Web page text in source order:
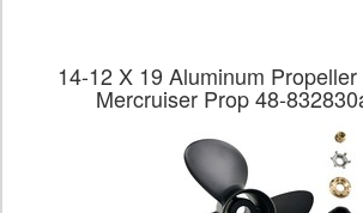
14-12 X 19 Aluminum
Mercruiser Prop 48-